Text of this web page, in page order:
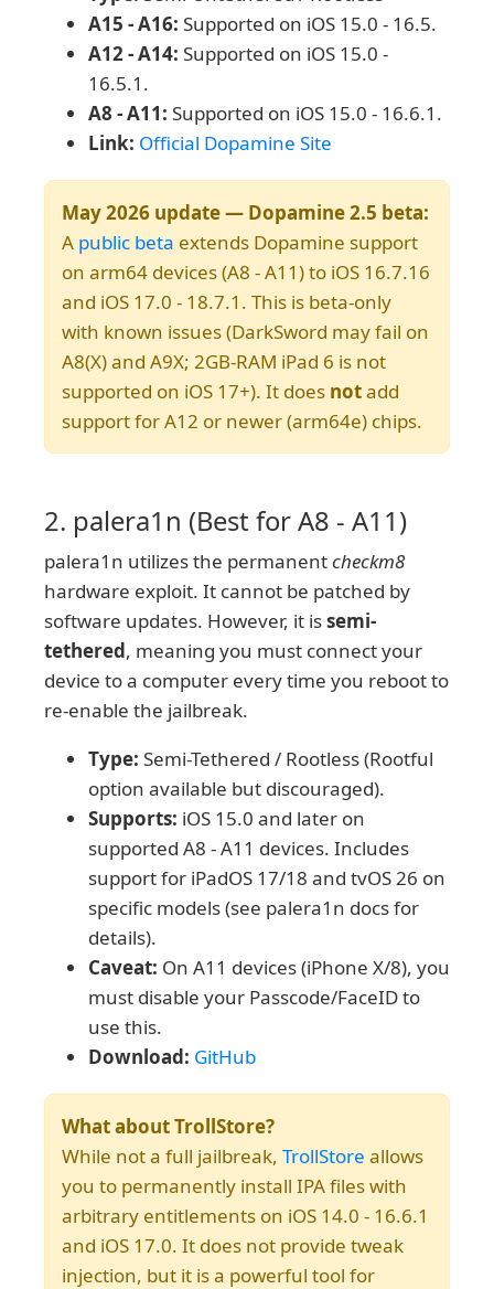
A15 - A16: Supported on iOS 15.0 - 16.5.
A12 - A14: Supported on iOS 15.0 -
16.5.1.
A8 - A11: Supported on iOS 15.0 - 16.6.1.
Link: Official Dopamine Site
May 2026 update — Dopamine 2.5 beta:
A public beta extends Dopamine support
on arm64 devices (A8 - A11) to iOS 16.7.16
and iOS 17.0 - 18.7.1. This is beta-only
with known issues (DarkSword may fail on
A8(X) and A9X; 2GB-RAM iPad 6 is not
supported on iOS 17+). It does notadd
support for A12 or newer (arm64e) chips.
2. palera1n (Best for A8 - A11)
palera1n utilizes the permanentcheckm8
hardware exploit. It cannot be patched by
software updates. However, it issemi-
tethered, meaning you must connect your
device to a computer every time you reboot to
re-enable the jailbreak.
Type: Semi-Tethered / Rootless (Rootful
option available but discouraged).
Supports: iOS 15.0 and later on
supported A8 - A11 devices. Includes
support for iPadOS 17/18 and tvOS 26 on
specific models (see palera1n docs for
details).
Caveat: On A11 devices (iPhone X/8), you
must disable your Passcode/FaceID to
use this.
Download: GitHub
What about TrollStore?
While not a full jailbreak, TrollStore allows
you to permanently install IPA files with
arbitrary entitlements on iOS 14.0 - 16.6.1
and iOS 17.0. It does not provide tweak
injection, but it is a powerful tool for